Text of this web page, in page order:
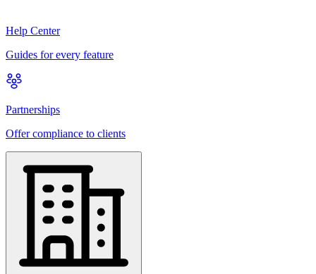
Help Center
Guides for every feature
Partnerships
Offer compliance to clients